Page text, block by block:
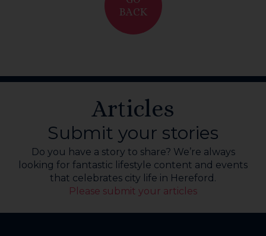
BACK
Articles
Submit your stories
Do you have a story to share? We’re always
looking for fantastic lifestyle content and events
that celebrates city life in Hereford.
Please submit your articles